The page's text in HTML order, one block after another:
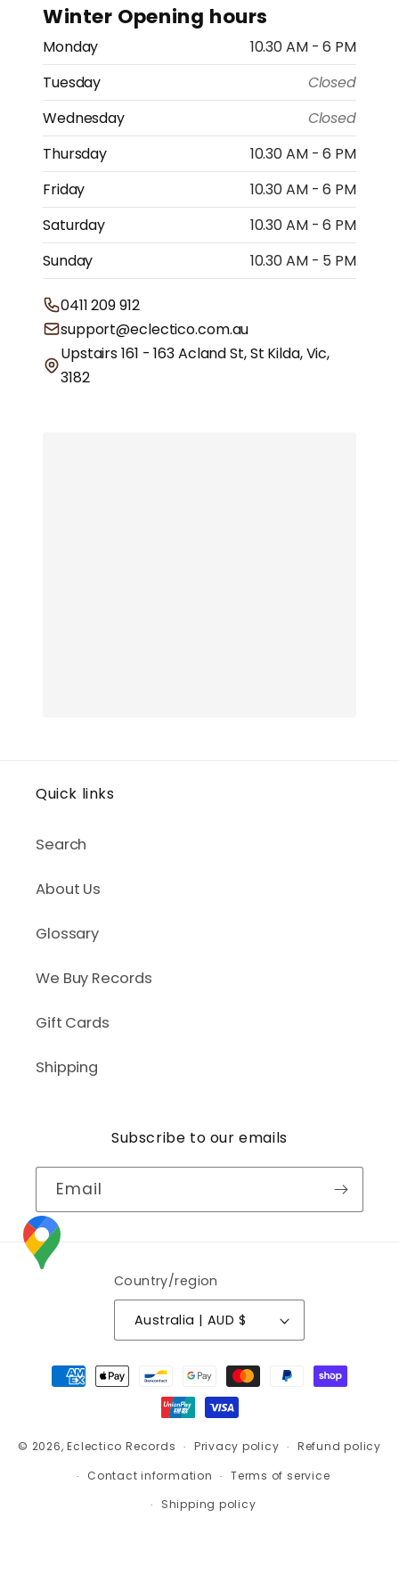
Winter Opening hours
Monday
10.30 AM - 6 PM
Tuesday
Closed
Wednesday
Closed
Thursday
10.30 AM - 6 PM
Friday
10.30 AM - 6 PM
Saturday
10.30 AM - 6 PM
Sunday
10.30 AM - 5 PM
0411 209 912
support@eclectico.com.au
Upstairs 161 - 163 Acland St, St Kilda, Vic,
3182
Quick links
Search
About Us
Glossary
We Buy Records
Gift Cards
Shipping
Subscribe to our emails
Email
Country/region
Australia | AUD $
Payment
methods
© 2026,Eclectico Records Privacy policy
Refund policy
Contact information
Terms of service
Shipping policy